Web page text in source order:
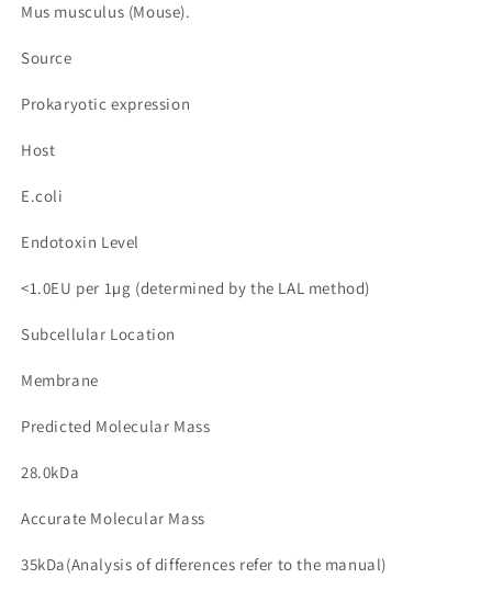
Mus musculus (Mouse).
Source
Prokaryotic expression
Host
E.coli
Endotoxin Level
<1.0EU per 1µg (determined by the LAL method)
Subcellular Location
Membrane
Predicted Molecular Mass
28.0kDa
Accurate Molecular Mass
35kDa(Analysis of differences refer to the manual)